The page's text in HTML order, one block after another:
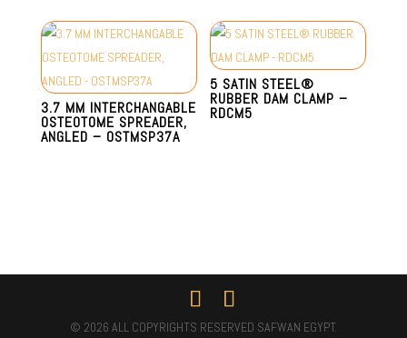
3.7 MM INTERCHANGABLE
OSTEOTOME SPREADER,
ANGLED – OSTMSP37A
5 SATIN STEEL®
RUBBER DAM CLAMP –
RDCM5
© 2026 ALL COPYRIGHTS RESERVED SAFWAN EGYPT.